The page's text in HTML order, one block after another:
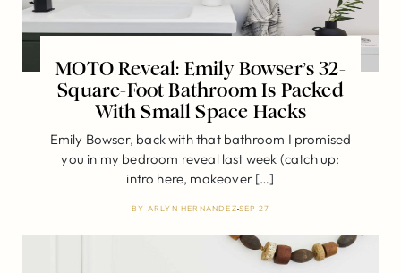
MOTO Reveal: Emily Bowser’s 32-
Square-Foot Bathroom Is Packed
With Small Space Hacks
Emily Bowser, back with that bathroom I promised
you in my bedroom reveal last week (catch up:
intro here, makeover […]
BY ARLYN HERNANDEZ SEP 27